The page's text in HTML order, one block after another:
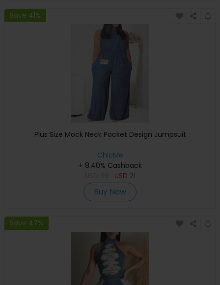
Save 41%
Plus Size Mock Neck Pocket Design Jumpsuit
ChicMe
+ 8.40% Cashback
USD 21
Buy Now
Save 47%